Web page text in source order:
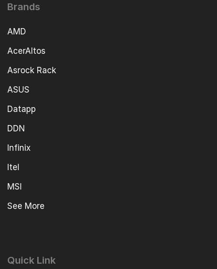
Brands
AMD
AcerAltos
Asrock Rack
ASUS
Datapp
DDN
Infinix
Itel
MSI
See More
Quick Link